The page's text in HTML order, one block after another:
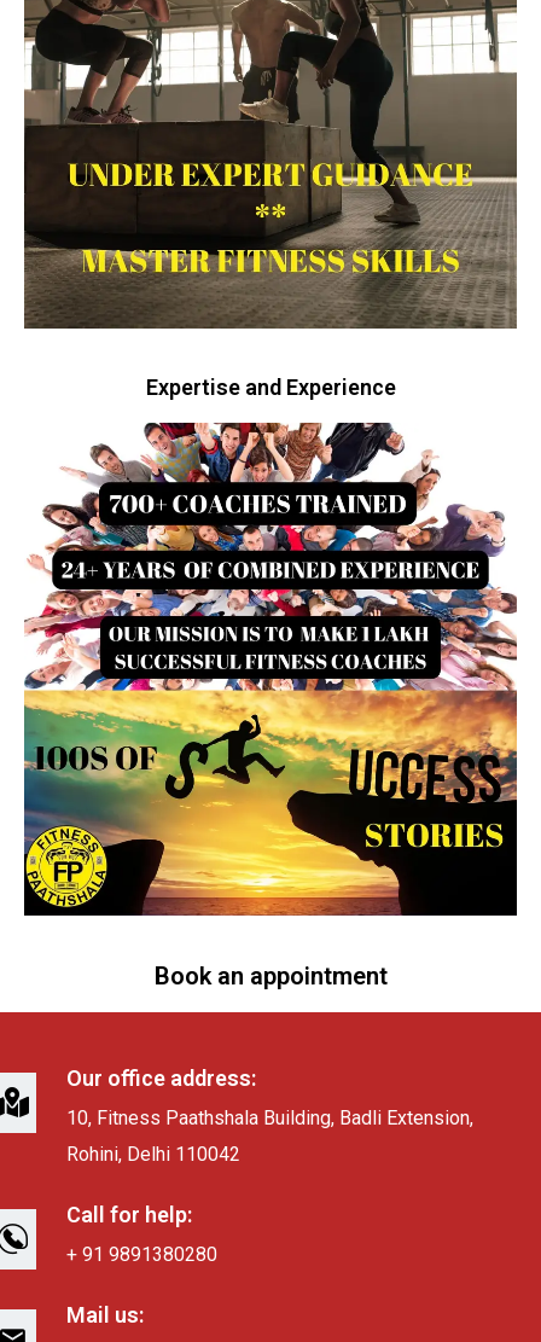
Expertise and Experience
Book an appointment
Our office address:
10, Fitness Paathshala Building, Badli Extension,
Rohini, Delhi 110042
Call for help:
+ 91 9891380280
Mail us: